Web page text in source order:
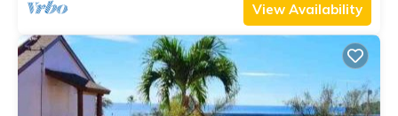
View Availability